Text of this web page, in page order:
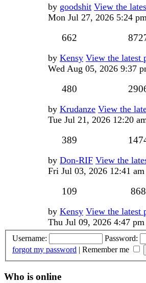
Last
post
by goodshit View the
Mon Jul 27, 2026 5:24 pm
662
Last
post
by Kensy View the latest
Wed Aug 05, 2026 9:37
480
Last
post
by Krudanze View the
Tue Jul 21, 2026 12:20
389
Last
post
by Don-RIF View the
Fri Jul 03, 2026 12:41 am
109 868
Last
post
by Kensy View the latest
Thu Jul 09, 2026 4:47 pm
Username: Password:
forgot my password | Remember me
Who is online